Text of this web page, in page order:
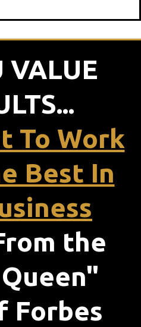
VALUE
To Work
Best In
the
Forbes